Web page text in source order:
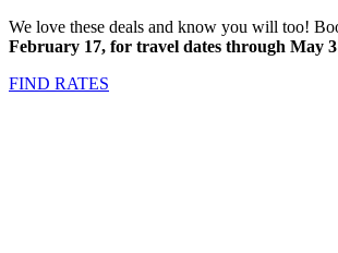
We love these deals and know you will too!
February 17, for travel dates through May
FIND RATES